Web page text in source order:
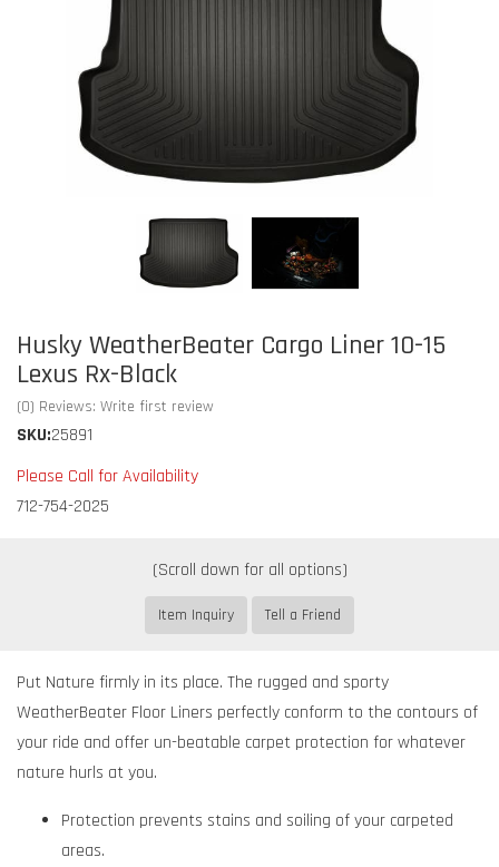
Husky WeatherBeater Cargo Liner 10-15
Lexus Rx-Black
(0) Reviews: Write first review
SKU:25891
Please Call for Availability
712-754-2025
Item Inquiry Tell a Friend
Put Nature firmly in its place. The rugged and sporty
WeatherBeater Floor Liners perfectly conform to the contours of
your ride and offer un-beatable carpet protection for whatever
nature hurls at you.
Protection prevents stains and soiling of your carpeted
areas.